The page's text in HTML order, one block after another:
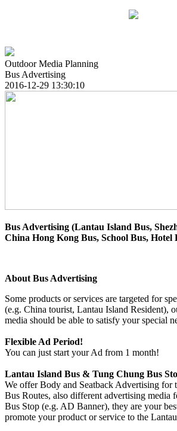
Outdoor Media Planning
Bus Advertising
2016-12-29 13:30:10
Bus Advertising (Lantau Island Bus,
China Hong Kong Bus, School Bus, Hotel
About Bus Advertising
Some products or services are targeted for
(e.g. China tourist, Lantau Island Resident),
media should be able to satisfy your special
Flexible Ad Period!
You can just start your Ad from 1 month!
Lantau Island Bus & Tung Chung Bus
We offer Body and Seatback Advertising for
Bus Routes, also different advertising media
Bus Stop (e.g. AD Banner), they are your
promote your product or service to the